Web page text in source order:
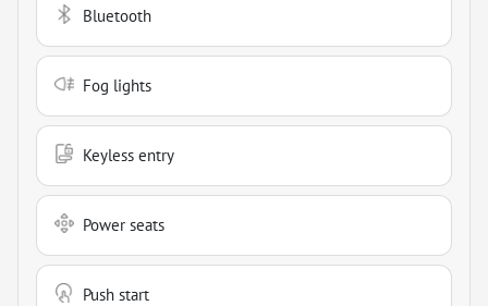
Bluetooth
Fog lights
Keyless entry
Power seats
Push start